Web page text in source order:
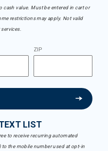
cash value. Must be entered in cart or
restrictions may apply. Not valid
ZIP
LIST
to receive recurring automated
the mobile number used at opt-in